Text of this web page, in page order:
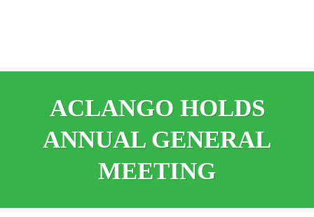
ACLANGO HOLDS
ANNUAL GENERAL
MEETING